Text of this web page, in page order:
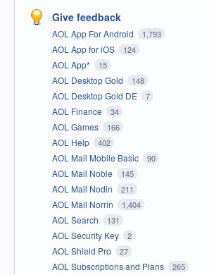
Give feedback
AOL App For Android 1,793
AOL App for iOS 124
AOL App* 15
AOL Desktop Gold 148
AOL Desktop Gold DE 7
AOL Finance 34
AOL Games 166
AOL Help 402
AOL Mail Mobile Basic 90
AOL Mail Noble 145
AOL Mail Nodin 211
AOL Mail Norrin 1,404
AOL Search 131
AOL Security Key 2
AOL Shield Pro 27
AOL Subscriptions and Plans 265